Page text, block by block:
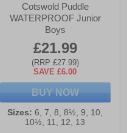
Cotswold Puddle
WATERPROOF Junior
Boys
£21.99
(RRP £27.99)
SAVE £6.00
BUY NOW
Sizes: 6, 7, 8, 8½, 9, 10,
10½, 11, 12, 13